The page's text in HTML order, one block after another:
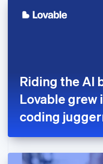
Riding the AI
Lovable grew
coding
Denmark
English
FrançaisEnglish
Germany
DeutschEnglish
Gibraltar
English
English
Hong Kong SAR, China
English简体中文